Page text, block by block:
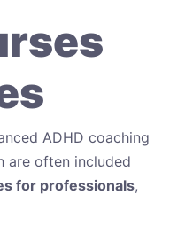
ADHD coaching
are often included
for professionals,